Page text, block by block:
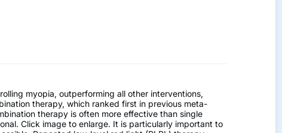
myopia, outperforming all other interventions,
therapy, which ranked first in previous meta-
therapy is often more effective than single
Click image to enlarge. It is particularly important to